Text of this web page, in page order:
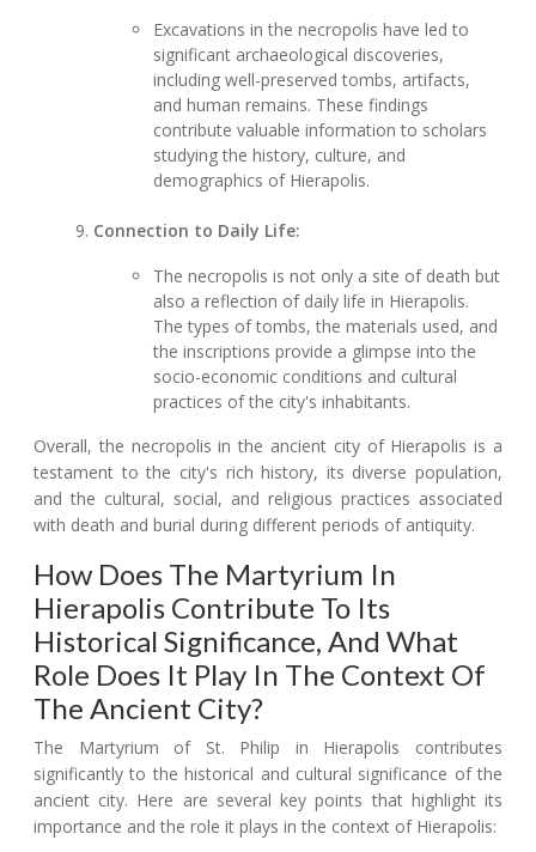
Excavations in the necropolis have led to
significant archaeological discoveries,
including well-preserved tombs, artifacts,
and human remains. These findings
contribute valuable information to scholars
studying the history, culture, and
demographics of Hierapolis.
Connection to Daily Life:
The necropolis is not only a site of death but
also a reflection of daily life in Hierapolis.
The types of tombs, the materials used, and
the inscriptions provide a glimpse into the
socio-economic conditions and cultural
practices of the city's inhabitants.
Overall, the necropolis in the ancient city of Hierapolis is a
testament to the city's rich history, its diverse population,
and the cultural, social, and religious practices associated
with death and burial during different periods of antiquity.
How Does The Martyrium In
Hierapolis Contribute To Its
Historical Significance, And What
Role Does It Play In The Context Of
The Ancient City?
The Martyrium of St. Philip in Hierapolis contributes
significantly to the historical and cultural significance of the
ancient city. Here are several key points that highlight its
importance and the role it plays in the context of Hierapolis: